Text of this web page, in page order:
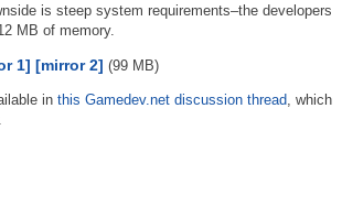
is steep system requirements–the developers
MB of memory.
1] [mirror 2] (99 MB)
in this Gamedev.net discussion thread, which